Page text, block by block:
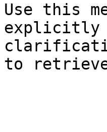
Use this
explicitly